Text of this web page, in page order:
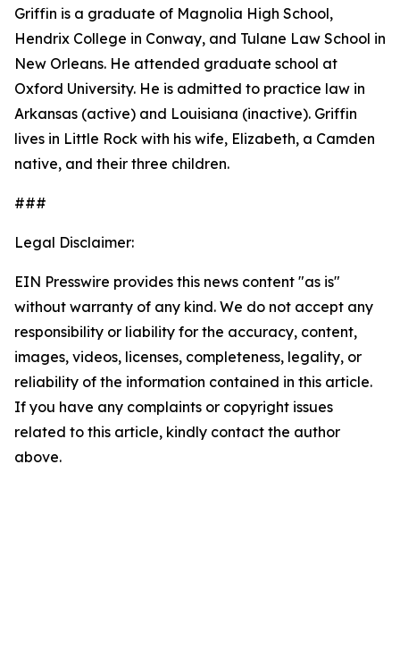
Griffin is a graduate of Magnolia High School,
Hendrix College in Conway, and Tulane Law School in
New Orleans. He attended graduate school at
Oxford University. He is admitted to practice law in
Arkansas (active) and Louisiana (inactive). Griffin
lives in Little Rock with his wife, Elizabeth, a Camden
native, and their three children.
###
Legal Disclaimer:
EIN Presswire provides this news content "as is"
without warranty of any kind. We do not accept any
responsibility or liability for the accuracy, content,
images, videos, licenses, completeness, legality, or
reliability of the information contained in this article.
If you have any complaints or copyright issues
related to this article, kindly contact the author
above.